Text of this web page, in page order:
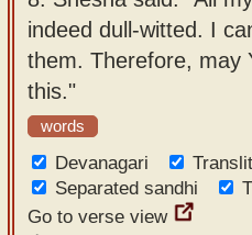
indeed dull-witted. I
them. Therefore, may
this."
words
Devanagari
Separated sandhi
Go to verse view